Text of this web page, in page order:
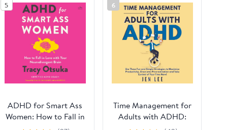
5
ADHD for Smart Ass
Women: How to Fall in
Love with Your
6
Time Management for
Adults with ADHD:
Use These Fun and